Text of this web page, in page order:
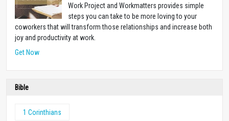
Work Project and Workmatters provides simple
steps you can take to be more loving to your
coworkers that will transform those relationships and increase both
joy and productivity at work.
Get Now
Bible
1 Corinthians